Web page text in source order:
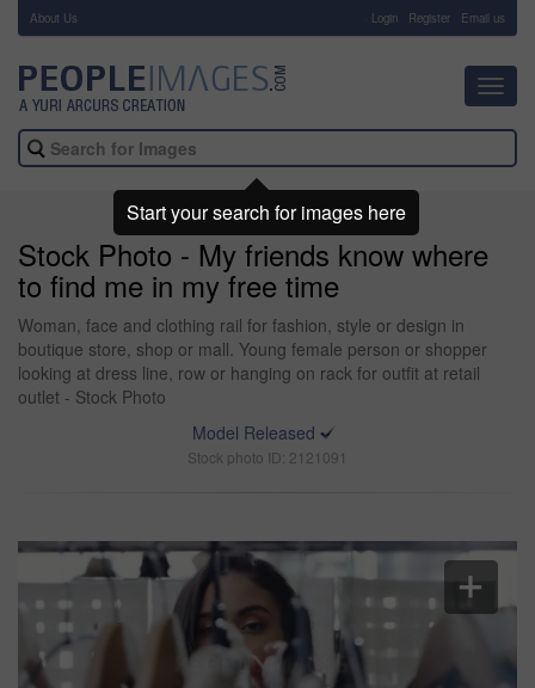
About Us Login Register Email us
Stock Photo - My friends know where
to find me in my free time
Woman, face and clothing rail for fashion, style or design in
boutique store, shop or mall. Young female person or shopper
looking at dress line, row or hanging on rack for outfit at retail
outlet - Stock Photo
Model Released
Stock photo ID: 2121091
Start your search for images here